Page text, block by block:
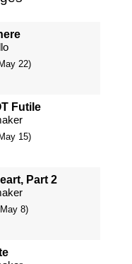
22)
Futile
15)
Part 2
8)